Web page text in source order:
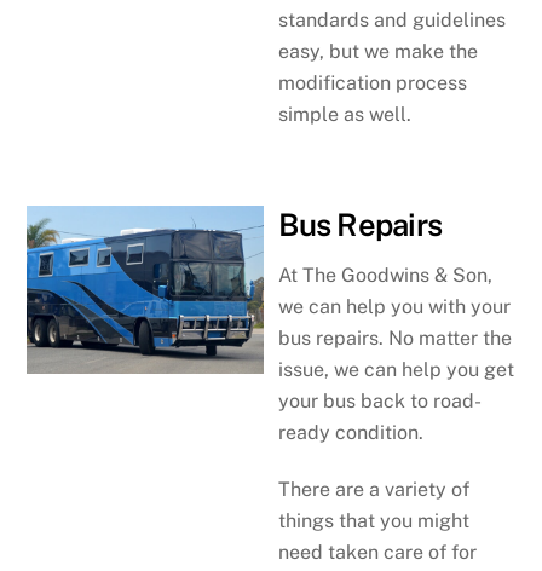
standards and guidelines
easy, but we make the
modification process
simple as well.
Bus Repairs
At The Goodwins & Son,
we can help you with your
bus repairs. No matter the
issue, we can help you get
your bus back to road-
ready condition.
There are a variety of
things that you might
need taken care of for